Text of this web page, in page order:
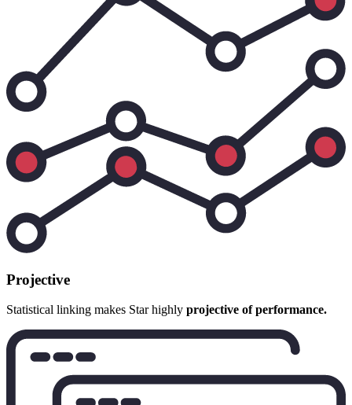
Projective
Statistical linking makes Star highly projective of performance.